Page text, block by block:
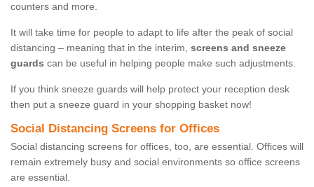
counters and more.
It will take time for people to adapt to life after the peak of social
distancing – meaning that in the interim, screens and sneeze
guards can be useful in helping people make such adjustments.
If you think sneeze guards will help protect your reception desk
then put a sneeze guard in your shopping basket now!
Social Distancing Screens for Offices
Social distancing screens for offices, too, are essential. Offices will
remain extremely busy and social environments so office screens
are essential.